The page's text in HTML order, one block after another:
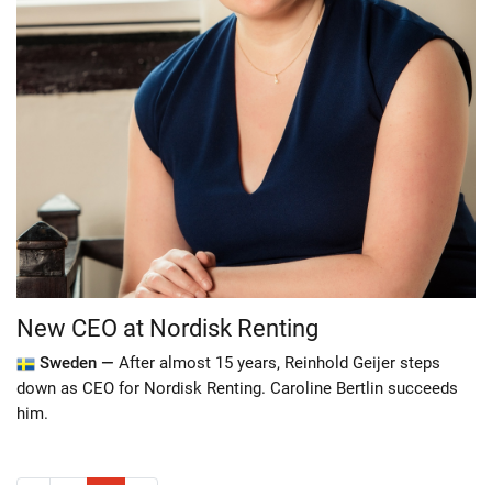
New CEO at Nordisk Renting
Sweden — After almost 15 years, Reinhold Geijer steps
down as CEO for Nordisk Renting. Caroline Bertlin succeeds
him.